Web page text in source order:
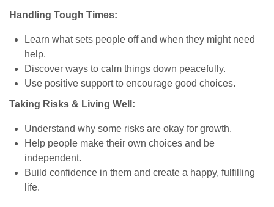
Handling Tough Times:
Learn what sets people off and when they might need
help.
Discover ways to calm things down peacefully.
Use positive support to encourage good choices.
Taking Risks & Living Well:
Understand why some risks are okay for growth.
Help people make their own choices and be
independent.
Build confidence in them and create a happy, fulfilling
life.